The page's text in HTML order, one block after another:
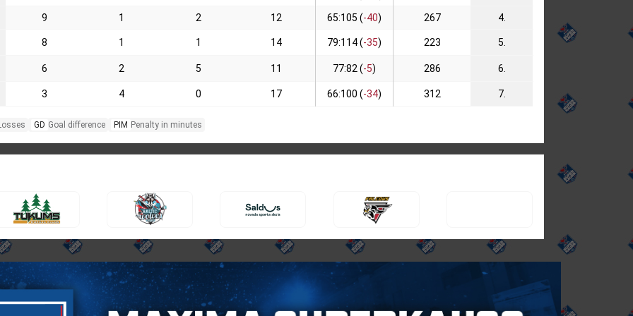
9 1 2 12 65:105 (-40) 267 4.
8 1 1 14 79:114 (-35) 223 5.
6 2 5 11 77:82 (-5) 286 6.
3 4 0 17 66:100 (-34) 312 7.
GD Goal difference PIM Penalty in minutes